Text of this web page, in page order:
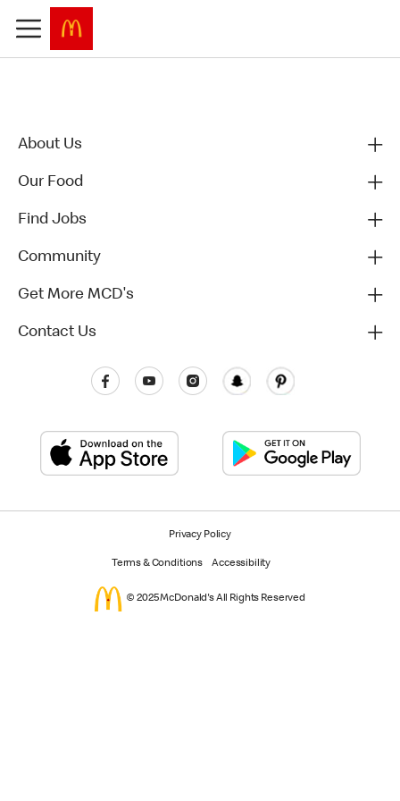
About Us
Our Food
Find Jobs
Community
Get More MCD's
Contact Us
Privacy Policy
Terms & Conditions Accessibility
© 2025 McDonald's All Rights Reserved